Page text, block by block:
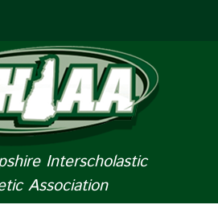
Interscholastic
Association